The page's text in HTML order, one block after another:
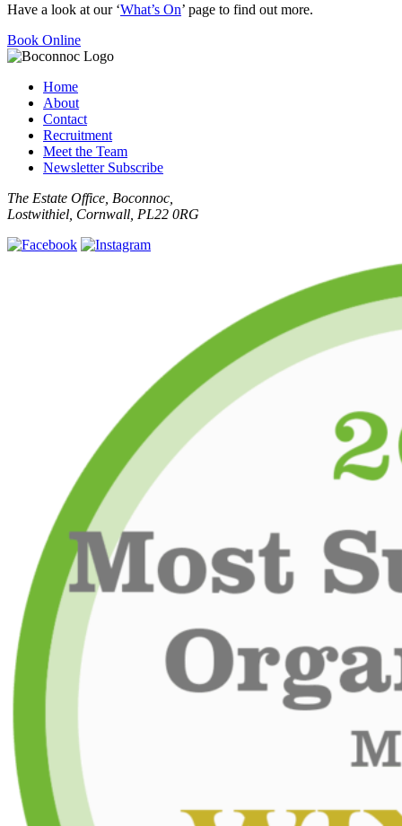
Have a look at our ‘What’s On’ page to find out more.
Book Online
Home
About
Contact
Recruitment
Meet the Team
Newsletter Subscribe
The Estate Office, Boconnoc,
Lostwithiel, Cornwall, PL22 0RG